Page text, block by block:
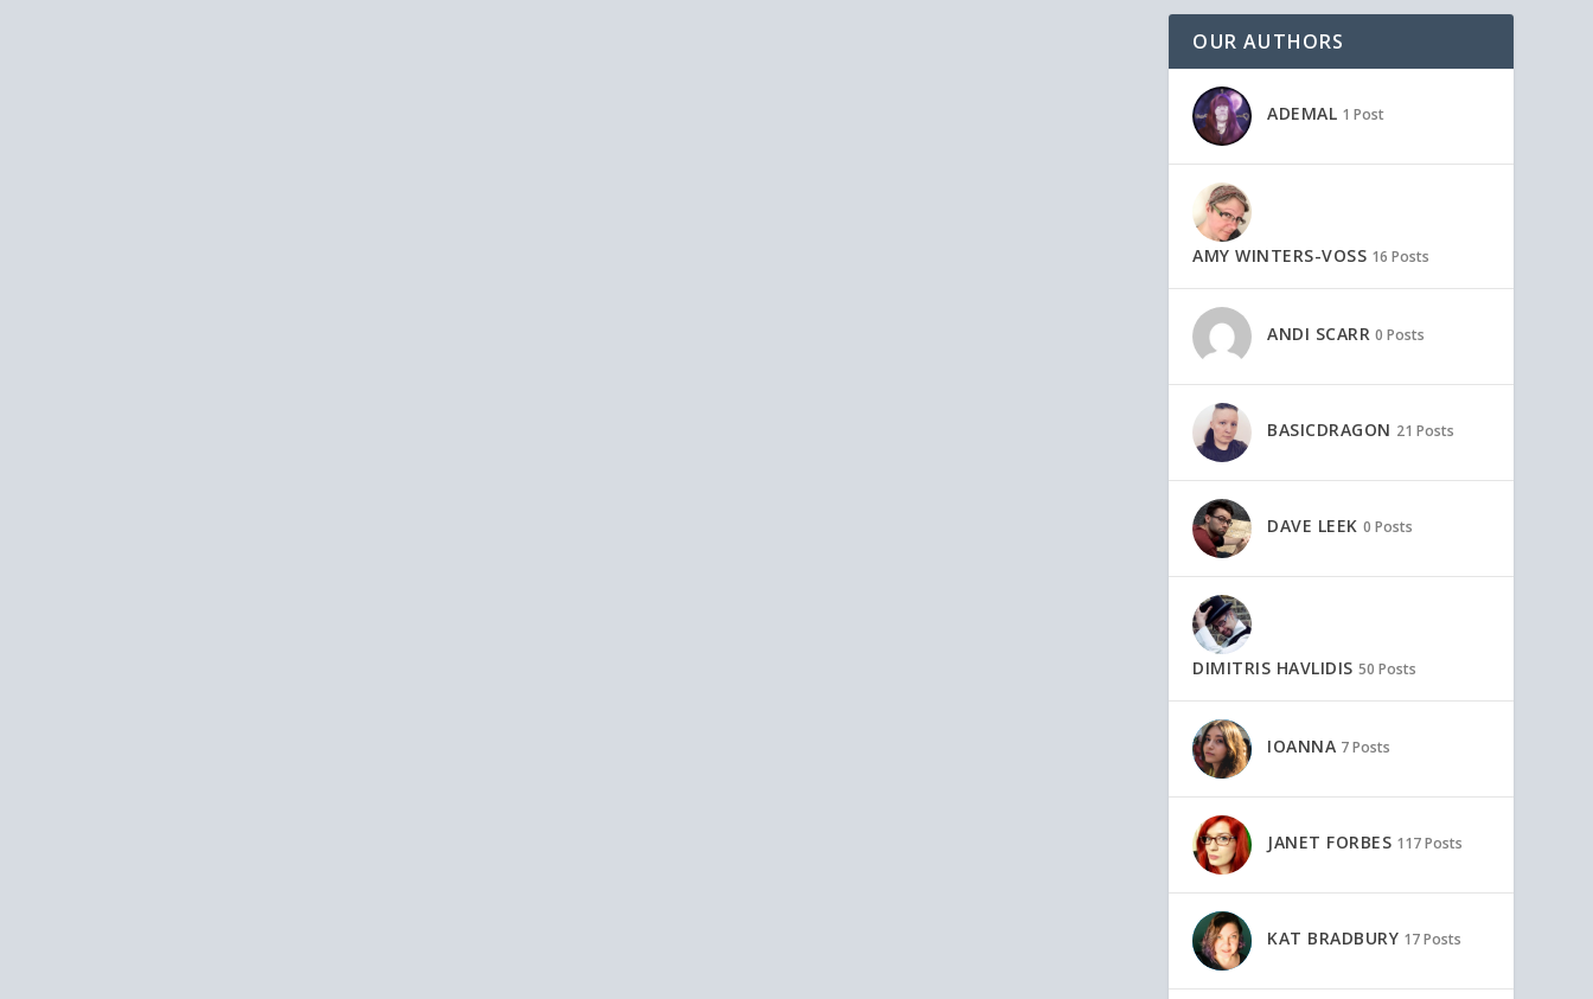
OUR AUTHORS
ADEMAL 1 Post
AMY WINTERS-VOSS 16 Posts
ANDI SCARR 0 Posts
BASICDRAGON 21 Posts
DAVE LEEK 0 Posts
DIMITRIS HAVLIDIS 50 Posts
IOANNA 7 Posts
JANET FORBES 117 Posts
KAT BRADBURY 17 Posts